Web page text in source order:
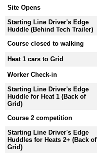
Site Opens
Starting Line Driver's Edge
Huddle (Behind Tech Trailer)
Course closed to walking
Heat 1 cars to Grid
Worker Check-in
Starting Line Driver's Edge
Huddle for Heat 1 (Back of
Grid)
Course 2 competition
Starting Line Driver's Edge
Huddles for Heats 2+ (Back of
Grid)